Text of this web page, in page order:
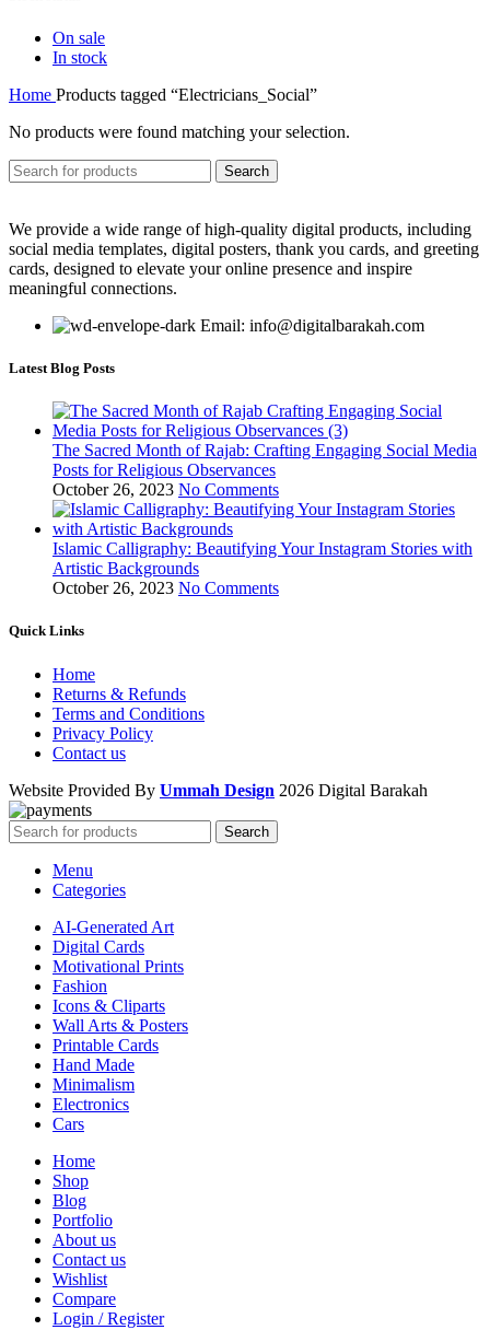
On sale
In stock
Home Products tagged “Electricians_Social”
No products were found matching your selection.
Search
We provide a wide range of high-quality digital products, including
social media templates, digital posters, thank you cards, and greeting
cards, designed to elevate your online presence and inspire
meaningful connections.
Email: info@digitalbarakah.com
Latest Blog Posts
The Sacred Month of Rajab: Crafting Engaging Social Media
Posts for Religious Observances
October 26, 2023 No Comments
Islamic Calligraphy: Beautifying Your Instagram Stories with
Artistic Backgrounds
October 26, 2023 No Comments
Quick Links
Home
Returns & Refunds
Terms and Conditions
Privacy Policy
Contact us
Website Provided By Ummah Design 2026 Digital Barakah
Search
Menu
Categories
AI-Generated Art
Digital Cards
Motivational Prints
Fashion
Icons & Cliparts
Wall Arts & Posters
Printable Cards
Hand Made
Minimalism
Electronics
Cars
Home
Shop
Blog
Portfolio
About us
Contact us
Wishlist
Compare
Login / Register